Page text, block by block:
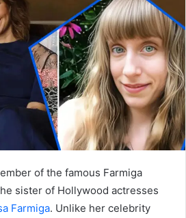
of the famous Farmiga
sister of Hollywood actresses
Farmiga. Unlike her celebrity